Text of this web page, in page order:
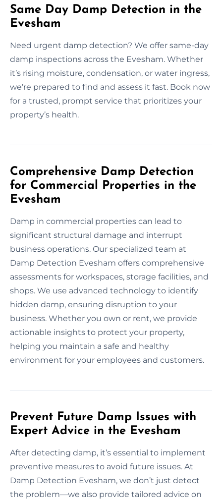
Same Day Damp Detection in the
Evesham
Need urgent damp detection? We offer same-day
damp inspections across the Evesham. Whether
it’s rising moisture, condensation, or water ingress,
we’re prepared to find and assess it fast. Book now
for a trusted, prompt service that prioritizes your
property’s health.
Comprehensive Damp Detection
for Commercial Properties in the
Evesham
Damp in commercial properties can lead to
significant structural damage and interrupt
business operations. Our specialized team at
Damp Detection Evesham offers comprehensive
assessments for workspaces, storage facilities, and
shops. We use advanced technology to identify
hidden damp, ensuring disruption to your
business. Whether you own or rent, we provide
actionable insights to protect your property,
helping you maintain a safe and healthy
environment for your employees and customers.
Prevent Future Damp Issues with
Expert Advice in the Evesham
After detecting damp, it’s essential to implement
preventive measures to avoid future issues. At
Damp Detection Evesham, we don’t just detect
the problem—we also provide tailored advice on